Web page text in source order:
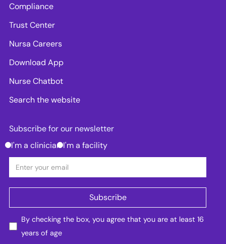
Compliance
Trust Center
Nursa Careers
Download App
Nurse Chatbot
Search the website
Subscribe for our newsletter
I'm a clinician I'm a facility
By checking the box, you agree that you are at least 16
years of age